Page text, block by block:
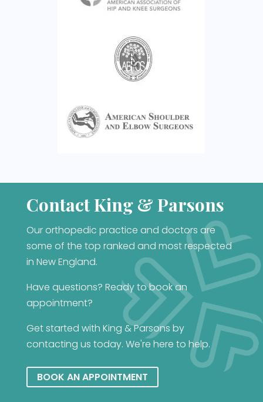
Contact King & Parsons
Our orthopedic practice and doctors are
some of the top ranked and most respected
in New England.
Have questions? Ready to book an
appointment?
Get started with King & Parsons by
contacting us today. We're here to help.
BOOK AN APPOINTMENT